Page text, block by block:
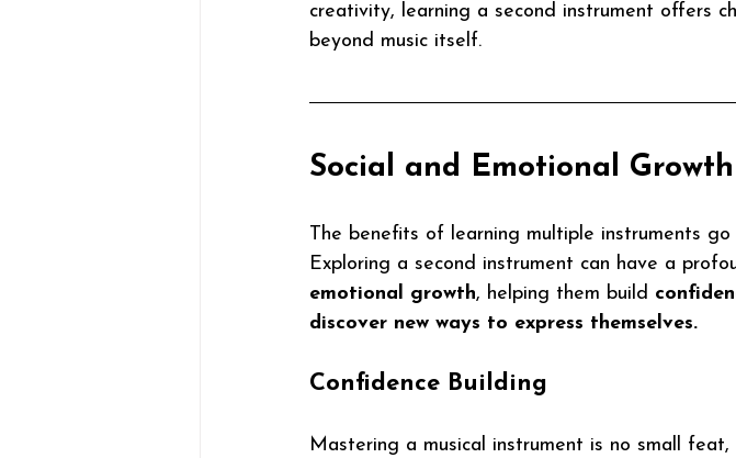
creativity, learning a second instrument offers
beyond music itself.
Social and Emotional Growth
The benefits of learning multiple instruments
Exploring a second instrument can have a
emotional growth, helping them build
discover new ways to express themselves.
Confidence Building
Mastering a musical instrument is no small